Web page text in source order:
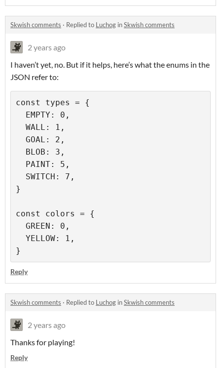
Skwish comments · Replied to Luchog inSkwish comments
2 years ago
I haven’t yet, no. But if it helps, here’s what the enums in the
JSON refer to:
const types = {
}
const colors = {
Reply
Skwish comments · Replied to Luchog inSkwish comments
2 years ago
Thanks for playing!
Reply